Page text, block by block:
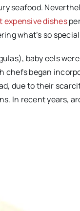
seafood.
expensive dishes
what’s so
baby eels
chefs began
due to their
In recent years,